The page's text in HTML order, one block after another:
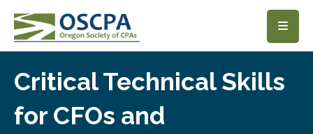
SKIP TO MAIN CONTENT
Critical Technical Skills
for CFOs and